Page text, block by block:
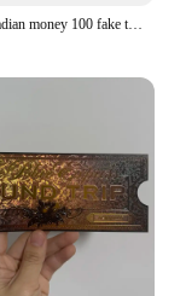
10PCS Canadian money 100 fake ticket € high quality tickets Home Decoration Holiday Gfit home decoration